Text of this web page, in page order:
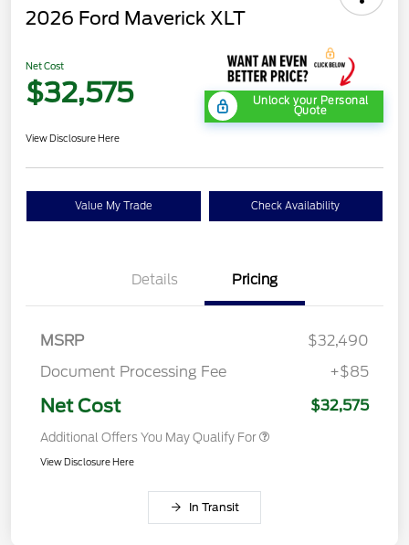
2026 Ford Maverick XLT
Net Cost
$32,575 Unlock your Personal
Quote
View Disclosure Here
Value My Trade Check Availability
Details Pricing
MSRP
$32,490
Document Processing Fee
+$85
Net Cost $32,575
Additional Offers You May Qualify For
View Disclosure Here
In Transit